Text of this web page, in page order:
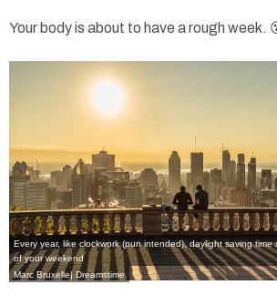
Your body is about to have a rough week.
Every year, like clockwork (pun intended), daylight saving time
of your weekend
Marc Bruxelle| Dreamstime